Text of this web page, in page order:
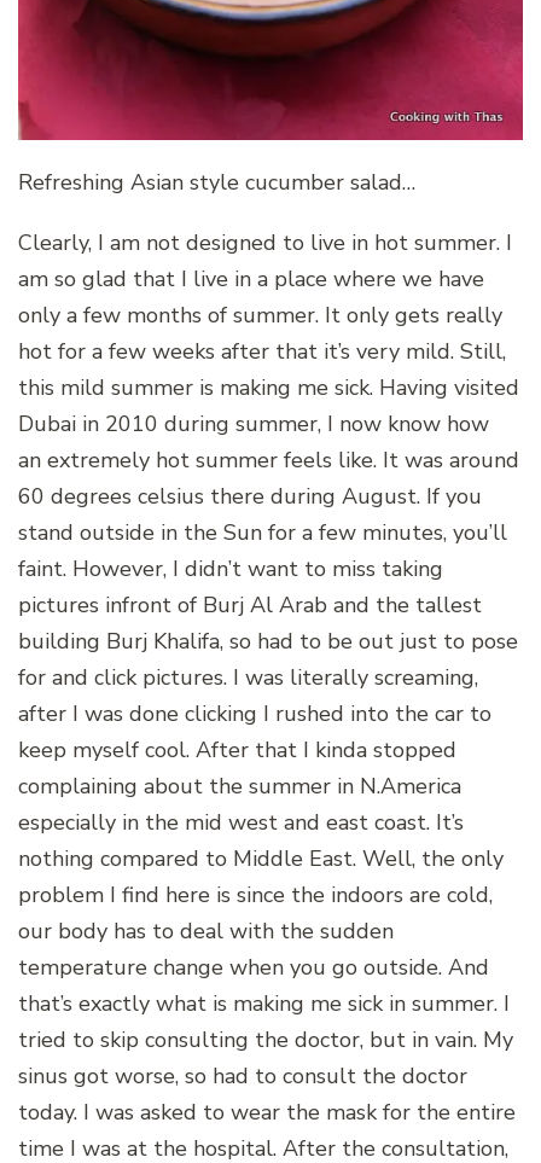
Refreshing Asian style cucumber salad…
Clearly, I am not designed to live in hot summer. I
am so glad that I live in a place where we have
only a few months of summer. It only gets really
hot for a few weeks after that it’s very mild. Still,
this mild summer is making me sick. Having visited
Dubai in 2010 during summer, I now know how
an extremely hot summer feels like. It was around
60 degrees celsius there during August. If you
stand outside in the Sun for a few minutes, you’ll
faint. However, I didn’t want to miss taking
pictures infront of Burj Al Arab and the tallest
building Burj Khalifa, so had to be out just to pose
for and click pictures. I was literally screaming,
after I was done clicking I rushed into the car to
keep myself cool. After that I kinda stopped
complaining about the summer in N.America
especially in the mid west and east coast. It’s
nothing compared to Middle East. Well, the only
problem I find here is since the indoors are cold,
our body has to deal with the sudden
temperature change when you go outside. And
that’s exactly what is making me sick in summer. I
tried to skip consulting the doctor, but in vain. My
sinus got worse, so had to consult the doctor
today. I was asked to wear the mask for the entire
time I was at the hospital. After the consultation,